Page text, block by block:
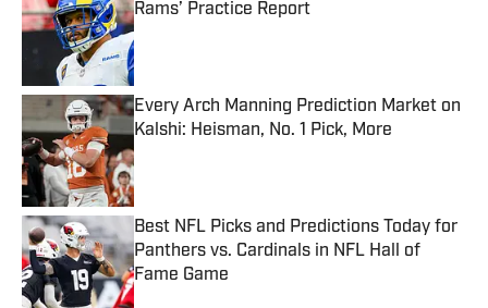
Rams’ Practice Report
Published by on Invalid Date
Every Arch Manning Prediction Market on
Kalshi: Heisman, No. 1 Pick, More
Published by on Invalid Date
Best NFL Picks and Predictions Today for
Panthers vs. Cardinals in NFL Hall of
Fame Game
Published by on Invalid Date